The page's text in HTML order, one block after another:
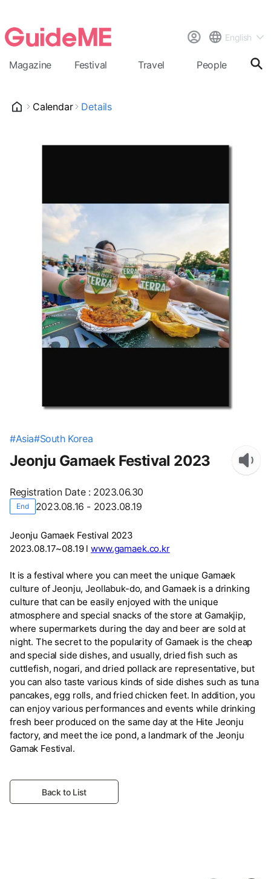
English
Magazine Festival Travel People
Calendar Details
#Asia#South Korea
Jeonju Gamaek Festival 2023
Registration Date: 2023.06.30
End 2023.08.16 - 2023.08.19
Jeonju Gamaek Festival 2023
2023.08.17~08.19 lwww.gamaek.co.kr
It is a festival where you can meet the unique Gamaek
culture of Jeonju, Jeollabuk-do, and Gamaek is a drinking
culture that can be easily enjoyed with the unique
atmosphere and special snacks of the store at Gamakjip,
where supermarkets during the day and beer are sold at
night. The secret to the popularity of Gamaek is the cheap
and special side dishes, and usually, dried fish such as
cuttlefish, nogari, and dried pollack are representative, but
you can also taste various kinds of side dishes such as tuna
pancakes, egg rolls, and fried chicken feet. In addition, you
can enjoy various performances and events while drinking
fresh beer produced on the same day at the Hite Jeonju
factory, and meet the ice pond, a landmark of the Jeonju
Gamak Festival.
Back to List